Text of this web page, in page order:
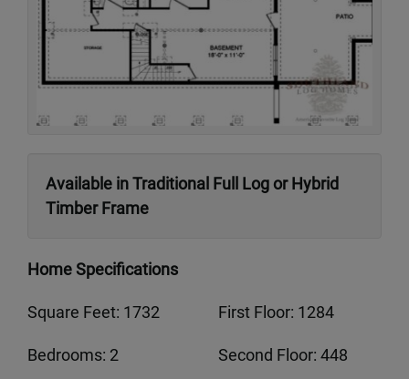
Available in Traditional Full Log or Hybrid
Timber Frame
Home Specifications
Square Feet: 1732 First Floor: 1284
Bedrooms: 2 Second Floor: 448